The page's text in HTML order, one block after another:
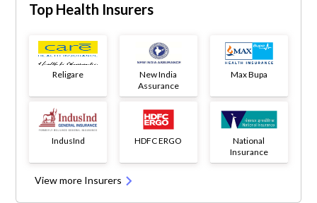
Top Health Insurers
Religare
New India
Assurance
Max Bupa
IndusInd HDFC ERGO
National
Insurance
View more Insurers